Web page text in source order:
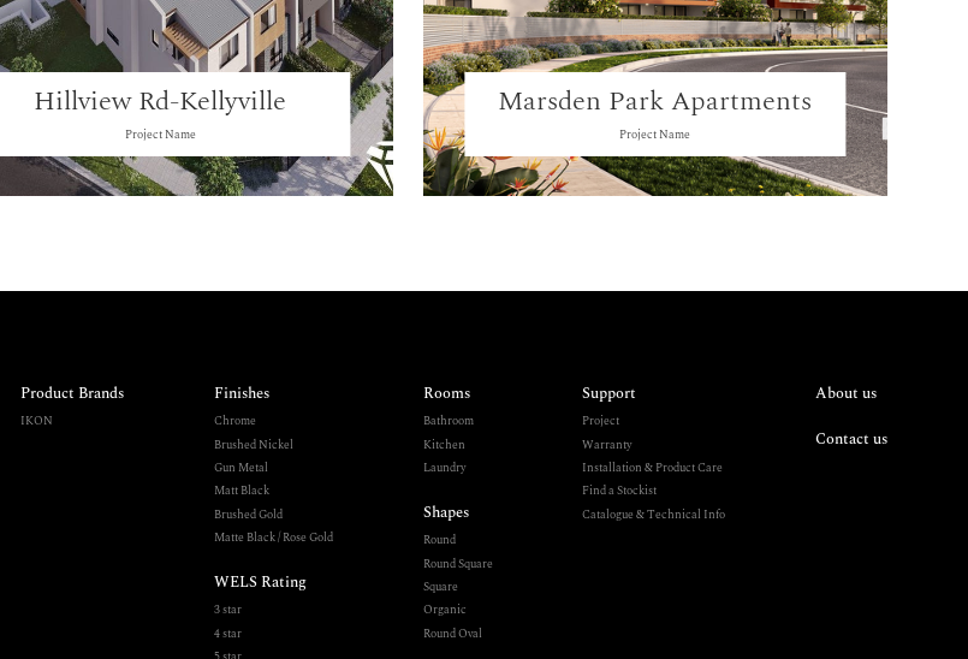
Hillview Rd-Kellyville
Project Name
Marsden Park Apartments
Project Name
Product Brands
IKON
Finishes
Chrome
Brushed Nickel
Gun Metal
Matt Black
Brushed Gold
Matte Black / Rose Gold
WELS Rating
3 star
4 star
Rooms
Bathroom
Kitchen
Laundry
Shapes
Round
Round Square
Square
Organic
Round Oval
Support
Project
Warranty
Installation & Product Care
Find a Stockist
Catalogue & Technical Info
About us
Contact us